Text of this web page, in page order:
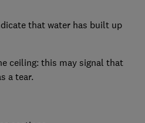
that water has built up
ceiling: this may signal that
a tear.